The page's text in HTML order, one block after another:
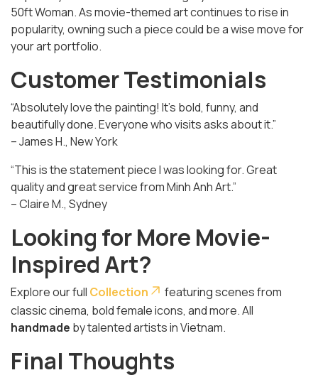
50ft Woman. As movie-themed art continues to rise in
popularity, owning such a piece could be a wise move for
your art portfolio.
Customer Testimonials
“Absolutely love the painting! It’s bold, funny, and
beautifully done. Everyone who visits asks about it.”
– James H., New York
“This is the statement piece I was looking for. Great
quality and great service from Minh Anh Art.”
– Claire M., Sydney
Looking for More Movie-
Inspired Art?
Explore our full Collection
featuring scenes from
classic cinema, bold female icons, and more. All
handmade by talented artists in Vietnam.
Final Thoughts